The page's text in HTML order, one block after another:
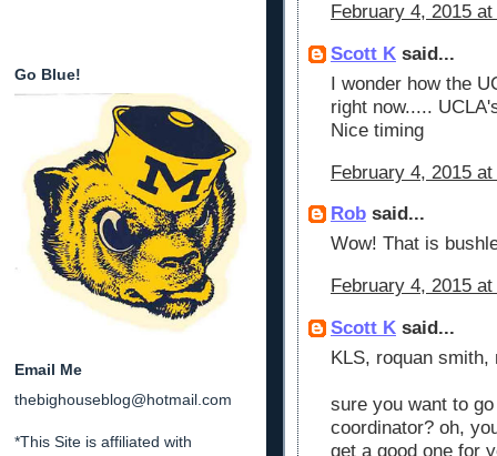
Go Blue!
Email Me
thebighouseblog@hotmail.com
*This Site is affiliated with
February 4, 2015
Scott K said...
I wonder how the
right now.....
Nice timing
February 4, 2015 at
Rob said...
Wow! That is
February 4, 2015
Scott K said...
KLS, roquan smith,
sure you want to
coordinator? oh,
get a good one for